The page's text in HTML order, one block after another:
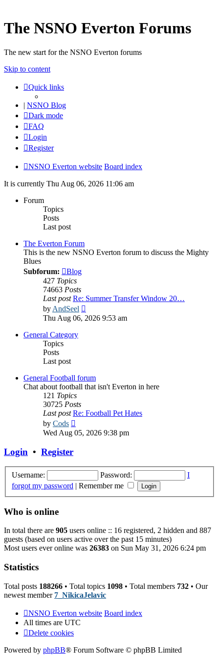
The NSNO Everton Forums
The new start for the NSNO Everton forums
Skip to content
Quick links
| NSNO Blog
Dark mode
FAQ
Login
Register
NSNO Everton website Board index
It is currently Thu Aug 06, 2026 11:06 am
Forum
Topics
Posts
Last post
The Everton Forum
This is the new NSNO Everton forum to discuss the Mighty
Blues
Subforum:
Blog
427 Topics
74663 Posts
Last post Re: Summer Transfer Window 20…
by AndSeel
the
Thu Aug 06, 2026 9:53 am
General Category
Topics
Posts
Last post
General Football forum
Chat about football that isn't Everton in here
121 Topics
30725 Posts
Last post Re: Football Pet Hates
by Cods
the
latest
Wed Aug 05, 2026 9:38 pm
Login • Register
Username: Password:
I
forgot my password | Remember me
Who is online
In total there are 905 users online :: 16 registered, 2 hidden and 887
guests (based on users active over the past 15 minutes)
Most users ever online was 26383 on Sun May 31, 2026 6:24 pm
Statistics
Total posts 188266 • Total topics 1098 • Total members 732 • Our
newest member 7_NikicaJelavic
NSNO Everton website Board index
All times are UTC
Delete cookies
Powered by phpBB® Forum Software © phpBB Limited